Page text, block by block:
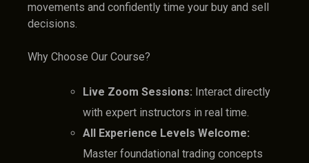
movements and confidently time your buy and sell
decisions.
Why Choose Our Course?
Live Zoom Sessions: Interact directly
with expert instructors in real time.
All Experience Levels Welcome:
Master foundational trading concepts